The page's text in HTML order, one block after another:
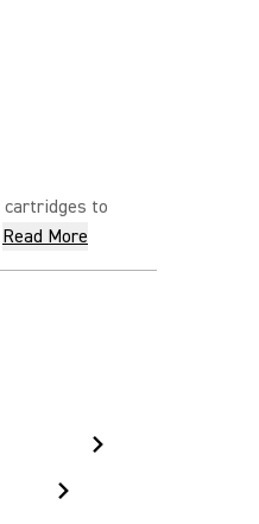
cartridges to
Read More